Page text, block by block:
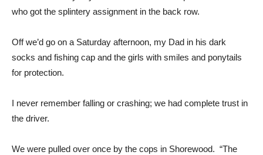
who got the splintery assignment in the back row.
Off we’d go on a Saturday afternoon, my Dad in his dark
socks and fishing cap and the girls with smiles and ponytails
for protection.
I never remember falling or crashing; we had complete trust in
the driver.
We were pulled over once by the cops in Shorewood. “The